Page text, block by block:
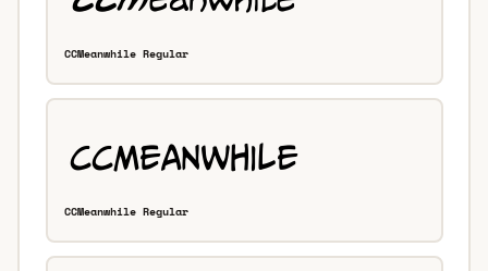
CCMeanwhile Regular
CCMeanwhile Regular